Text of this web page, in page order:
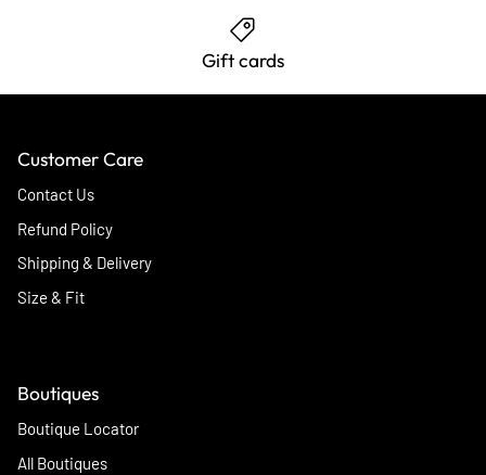
Gift cards
Customer Care
Contact Us
Refund Policy
Shipping & Delivery
Size & Fit
Boutiques
Boutique Locator
All Boutiques